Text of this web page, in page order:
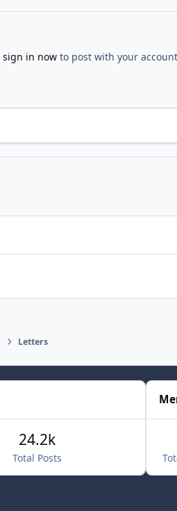
sign in nowto post with your
Letters
Total Posts
24.2k